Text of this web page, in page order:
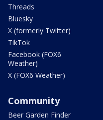
Threads
Bluesky
X (formerly Twitter)
TikTok
Facebook (FOX6
Weather)
X (FOX6 Weather)
Community
Beer Garden Finder